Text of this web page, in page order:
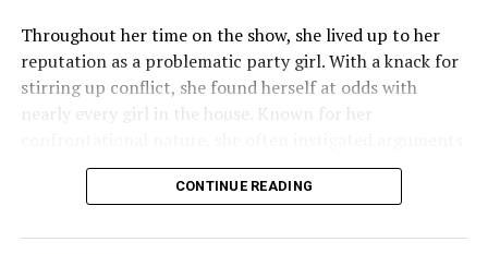
there it was…every episode!!!!! If it was always there
before this season, I never noticed it, or just maybe
whatever it was, it got worse and was more noticeable.”
“Has anyone else noticed the big lump in Jeff Garlin’s
mouth (right side)? Does anyone know what it is, and if
he’s okay?!”
Throughout her time on the show, she lived up to her
reputation as a problematic party girl. With a knack for
stirring up conflict, she found herself at odds with
nearly every girl in the house. Known for her
and didn’t hesitate to speak her mind.
ADVERTISEMENT
CONTINUE READING